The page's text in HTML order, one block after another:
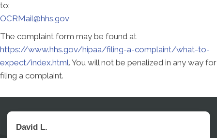
to:
OCRMail@hhs.gov
The complaint form may be found at
https://www.hhs.gov/hipaa/filing-a-complaint/what-to-
expect/index.html. You will not be penalized in any way for
filing a complaint.
David L.